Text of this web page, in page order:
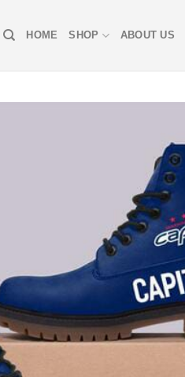
HOME SHOP ABOUT US